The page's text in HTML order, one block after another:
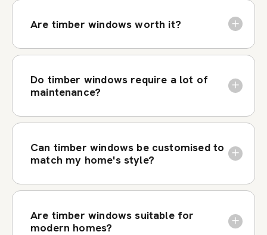
Are timber windows worth it?
Do timber windows require a lot of
maintenance?
Can timber windows be customised to
match my home's style?
Are timber windows suitable for
modern homes?